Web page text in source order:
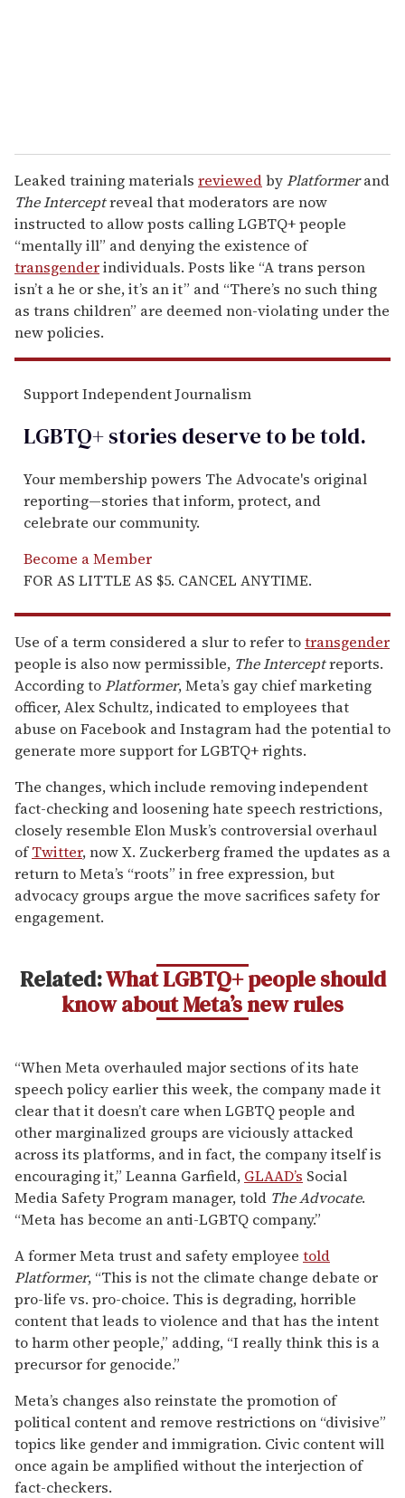
Leaked training materials reviewedbyPlatformerand
The Interceptreveal that moderators are now
instructed to allow posts calling LGBTQ+ people
“mentally ill” and denying the existence of
transgenderindividuals. Posts like “A trans person
isn’t a he or she, it’s an it” and “There’s no such thing
as trans children” are deemed non-violating under the
new policies.
Support Independent Journalism
LGBTQ+ stories deserve to betold.
Your membership powers The Advocate's original
reporting—stories that inform, protect, and
celebrate our community.
Become a Member
FOR AS LITTLE AS $5. CANCEL ANYTIME.
Use of a term considered a slur to refer totransgender
people is also now permissible, The Interceptreports.
According toPlatformer, Meta’s gay chief marketing
officer, Alex Schultz, indicated to employees that
abuse on Facebook and Instagram had the potential to
generate more support for LGBTQ+ rights.
The changes, which include removing independent
fact-checking and loosening hate speech restrictions,
closely resemble Elon Musk’s controversial overhaul
ofTwitter, now X. Zuckerberg framed the updates as a
return to Meta’s “roots” in free expression, but
advocacy groups argue the move sacrifices safety for
engagement.
Related:What LGBTQ+ people should
know about Meta’s new rules
“When Meta overhauled major sections of its hate
speech policy earlier this week, the company made it
clear that it doesn’t care when LGBTQ people and
other marginalized groups are viciously attacked
across its platforms, and in fact, the company itself is
encouraging it,” Leanna Garfield, GLAAD’s Social
Media Safety Program manager, told The Advocate.
“Meta has become an anti-LGBTQ company.”
A former Meta trust and safety employee told
Platformer, “This is not the climate change debate or
pro-life vs. pro-choice. This is degrading, horrible
content that leads to violence and that has the intent
to harm other people,” adding, “I really think this is a
precursor for genocide.”
Meta’s changes also reinstate the promotion of
political content and remove restrictions on “divisive”
topics like gender and immigration. Civic content will
once again be amplified without the interjection of
fact-checkers.